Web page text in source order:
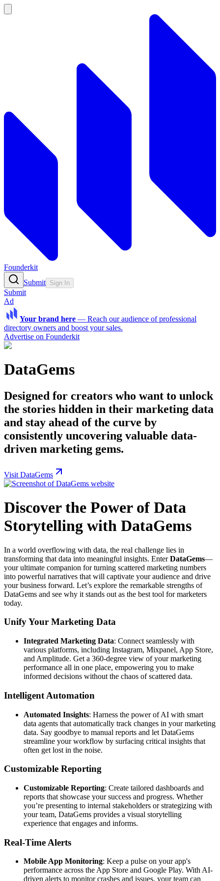
Founderkit
Submit Sign In
Submit
Ad
Your brand here — Reach our audience of professional
directory owners and boost your sales.
Advertise on Founderkit
DataGems
Designed for creators who want to unlock
the stories hidden in their marketing data
and stay ahead of the curve by
consistently uncovering valuable data-
driven marketing gems.
Visit DataGems
Discover the Power of Data
Storytelling with DataGems
In a world overflowing with data, the real challenge lies in
transforming that data into meaningful insights. EnterDataGems—
your ultimate companion for turning scattered marketing numbers
into powerful narratives that will captivate your audience and drive
your business forward. Let’s explore the remarkable strengths of
DataGems and see why it stands out as the best tool for marketers
today.
Unify Your Marketing Data
Integrated Marketing Data: Connect seamlessly with
various platforms, including Instagram, Mixpanel, App Store,
and Amplitude. Get a 360-degree view of your marketing
performance all in one place, empowering you to make
informed decisions without the chaos of scattered data.
Intelligent Automation
Automated Insights: Harness the power of AI with smart
data agents that automatically track changes in your marketing
data. Say goodbye to manual reports and let DataGems
streamline your workflow by surfacing critical insights that
often get lost in the noise.
Customizable Reporting
Customizable Reporting: Create tailored dashboards and
reports that showcase your success and progress. Whether
you’re presenting to internal stakeholders or strategizing with
your team, DataGems provides a visual storytelling
experience that engages and informs.
Real-Time Alerts
Mobile App Monitoring: Keep a pulse on your app's
performance across the App Store and Google Play. With AI-
driven alerts to monitor crashes and issues, your team can